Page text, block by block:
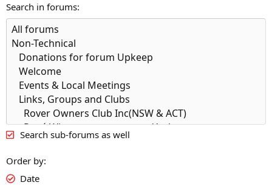
Search in forums
Search sub-forums as well
Order by
Date